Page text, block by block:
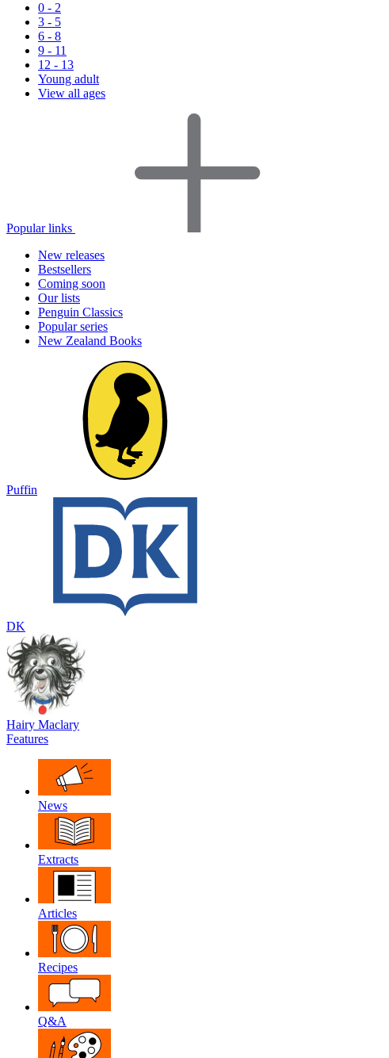
0 - 2
3 - 5
6 - 8
9 - 11
12 - 13
Young adult
View all ages
Popular links
New releases
Bestsellers
Coming soon
Our lists
Penguin Classics
Popular series
New Zealand Books
Puffin
DK
Hairy Maclary
Features
News
Extracts
Articles
Recipes
Q&A